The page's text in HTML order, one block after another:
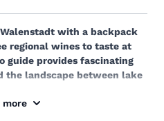
with a backpack
regional wines to taste at
guide provides fascinating
landscape between lake
around Walenstadt on a
more